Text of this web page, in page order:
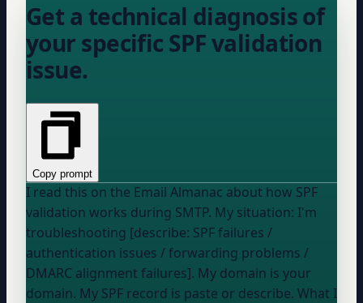
Get a technical diagnosis of
your specific SPF validation
issue.
Copy prompt
I read this on the Email Almanac about how SPF
validation works during SMTP. My situation: I'm
troubleshooting [describe: SPF failures /
authentication issues / forwarding problems /
DMARC alignment failures]. My domain is your
domain. My SPF record is paste or describe. What I